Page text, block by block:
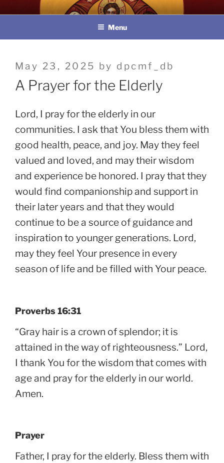
to
教區婚姻與家庭牧民委員會
Menu
Posted
on
May 23, 2025 by dpcmf_db
A Prayer for the Elderly
Lord, I pray for the elderly in our
communities. I ask that You bless them with
good health, peace, and joy. May they feel
valued and loved, and may their wisdom
and experience be honored. I pray that they
would find companionship and support in
their later years and that they would
continue to be a source of guidance and
inspiration to younger generations. Lord,
may they feel Your presence in every
season of life and be filled with Your peace.
Proverbs 16:31
“Gray hair is a crown of splendor; it is
attained in the way of righteousness.” Lord,
I thank You for the wisdom that comes with
age and pray for the elderly in our world.
Amen.
Prayer
Father, I pray for the elderly. Bless them with